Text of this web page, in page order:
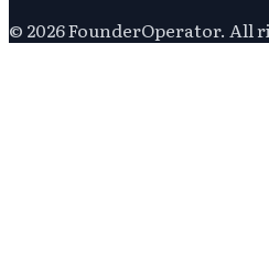
© 2026FounderOperator. All